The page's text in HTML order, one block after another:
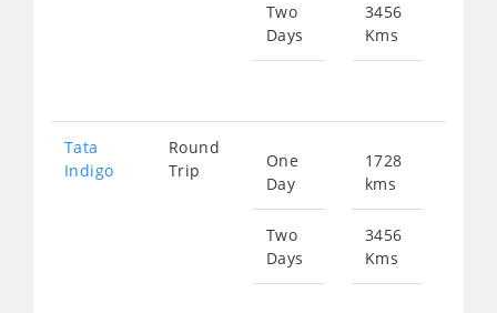
Two
Days
3456
Kms
Tata
Indigo
Round
Trip
One
Day
Two
Days
1728
kms
3456
Kms